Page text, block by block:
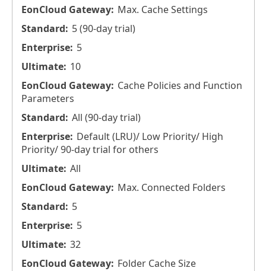
Max. Cache Settings
5 (90-day trial)
5
10
Cache Policies and Function
Parameters
All (90-day trial)
Default (LRU)/ Low Priority/ High
Priority/ 90-day trial for others
All
Max. Connected Folders
5
5
32
Folder Cache Size